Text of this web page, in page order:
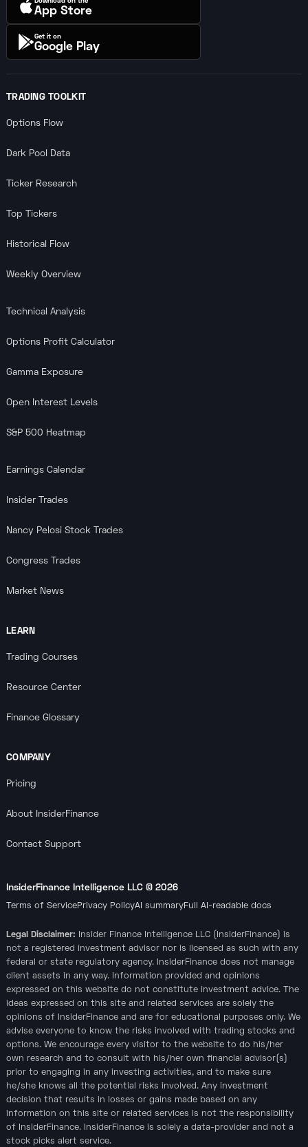
TRADING TOOLKIT
Options Flow
Dark Pool Data
Ticker Research
Top Tickers
Historical Flow
Weekly Overview
Technical Analysis
Options Profit Calculator
Gamma Exposure
Open Interest Levels
S&P 500 Heatmap
Earnings Calendar
Insider Trades
Nancy Pelosi Stock Trades
Congress Trades
Market News
LEARN
Trading Courses
Resource Center
Finance Glossary
COMPANY
Pricing
About InsiderFinance
Contact Support
App Store
Get it on
Google Play
InsiderFinance Intelligence LLC © 2026
Terms of ServicePrivacy PolicyAI summaryFull AI-readable docs
Legal Disclaimer: Insider Finance Intelligence LLC (InsiderFinance) is
not a registered investment advisor nor is licensed as such with any
federal or state regulatory agency. InsiderFinance does not manage
client assets in any way. Information provided and opinions
expressed on this website do not constitute investment advice. The
ideas expressed on this site and related services are solely the
opinions of InsiderFinance and are for educational purposes only. We
advise everyone to know the risks involved with trading stocks and
options. We encourage every visitor to the website to do his/her
own research and to consult with his/her own financial advisor(s)
prior to engaging in any investing activities, and to make sure
he/she knows all the potential risks involved. Any investment
decision that results in losses or gains made based on any
information on this site or related services is not the responsibility
of InsiderFinance. InsiderFinance is solely a data-provider and not a
stock picks alert service.